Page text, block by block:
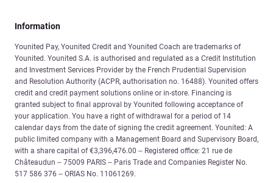
Information
Younited Pay, Younited Credit and Younited Coach are trademarks of
Younited. Younited S.A. is authorised and regulated as a Credit Institution
and Investment Services Provider by the French Prudential Supervision
and Resolution Authority (ACPR, authorisation no. 16488). Younited offers
credit and credit payment solutions online or in-store. Financing is
granted subject to final approval by Younited following acceptance of
your application. You have a right of withdrawal for a period of 14
calendar days from the date of signing the credit agreement. Younited: A
public limited company with a Management Board and Supervisory Board,
with a share capital of €3,396,476.00 – Registered office: 21 rue de
Châteaudun – 75009 PARIS – Paris Trade and Companies Register No.
517 586 376 – ORIAS No. 11061269.